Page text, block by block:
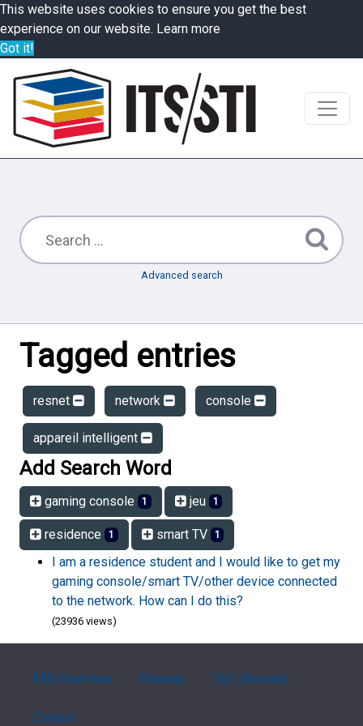
This website uses cookies to ensure you get the best
experience on our website. Learn more
Got it!
Advanced search
Tagged entries
resnet network console
appareil intelligent
Add Search Word
gaming console 1 jeu 1
residence 1 smart TV 1
I am a residence student and I would like to get my
gaming console/smart TV/other device connected
to the network. How can I do this?
(23936 views)
FAQ Overview Sitemap FAQ Glossary
Contact